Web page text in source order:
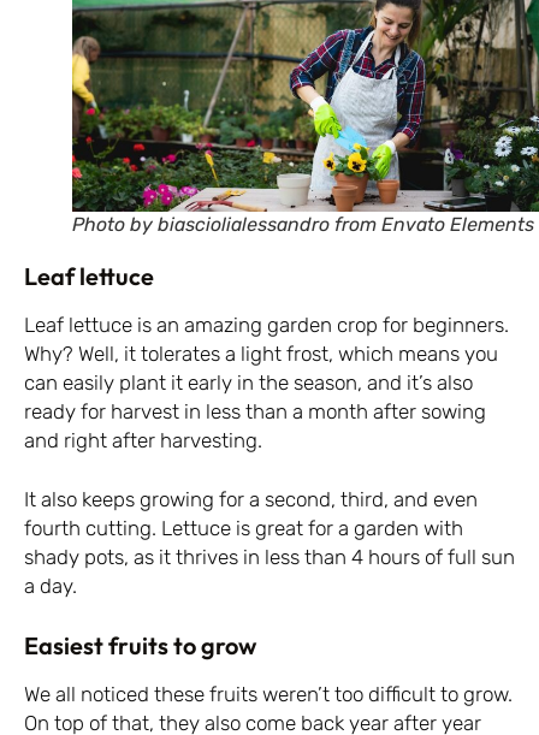
Photo by biasciolialessandro from Envato Elements
Leaf lettuce
Leaf lettuce is an amazing garden crop for beginners.
Why? Well, it tolerates a light frost, which means you
can easily plant it early in the season, and it’s also
ready for harvest in less than a month after sowing
and right after harvesting.
It also keeps growing for a second, third, and even
fourth cutting. Lettuce is great for a garden with
shady pots, as it thrives in less than 4 hours of full sun
a day.
Easiest fruits to grow
We all noticed these fruits weren’t too difficult to grow.
On top of that, they also come back year after year